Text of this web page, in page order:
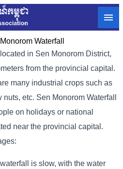
Waterfall
in Sen Monorom District,
from the provincial capital.
many industrial crops such as
etc. Sen Monorom Waterfall
on holidays or national
near the provincial capital.
is slow, with the water